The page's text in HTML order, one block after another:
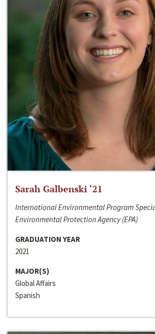
Sarah Galbenski ‘21
International Environmental Program
Environmental Protection Agency (EPA)
GRADUATION YEAR
2021
MAJOR(S)
Global Affairs
Spanish